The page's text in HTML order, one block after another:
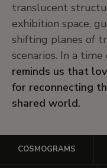
translucent
exhibition space,
shifting planes of
scenarios. In a
reminds us that
for reconnecting
shared world.
COSMOGRAMS